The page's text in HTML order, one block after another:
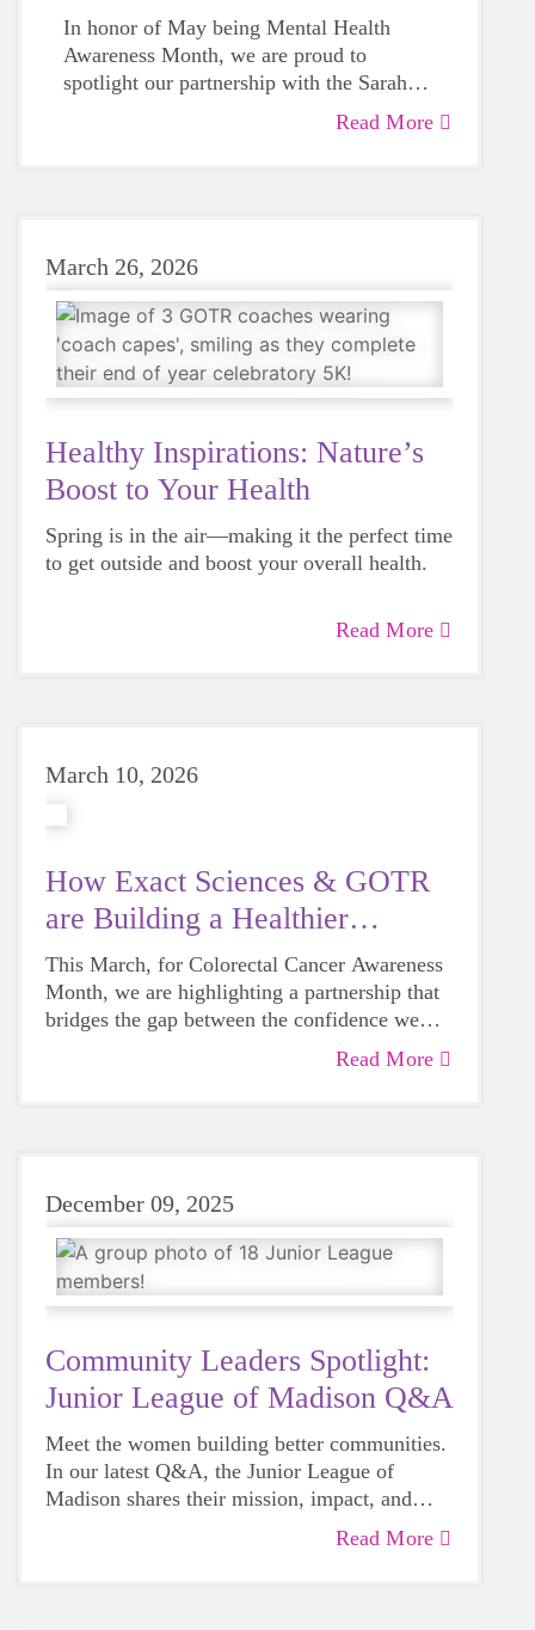
In honor of May being Mental Health
Awareness Month, we are proud to
spotlight our partnership with the Sarah
Shulze Foundation. Sarah’s legacyRead More
March 26, 2026
Healthy Inspirations: Nature’s
Boost to Your Health
Spring is in the air—making it the perfect time
to get outside and boost your overall health.
Read More
March 10, 2026
How Exact Sciences & GOTR
are Building a Healthier
Wisconsin
This March, for Colorectal Cancer Awareness
Month, we are highlighting a partnership that
bridges the gap between the confidence we
build in our girls today and the health they
Read More
December 09, 2025
Community Leaders Spotlight:
Junior League of Madison Q&A
Meet the women building better communities.
In our latest Q&A, the Junior League of
Madison shares their mission, impact, and
why supporting girls matters to them.Read More